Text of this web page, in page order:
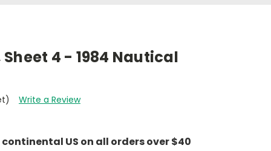
4 - 1984 Nautical
Write a Review
US on all orders over $40